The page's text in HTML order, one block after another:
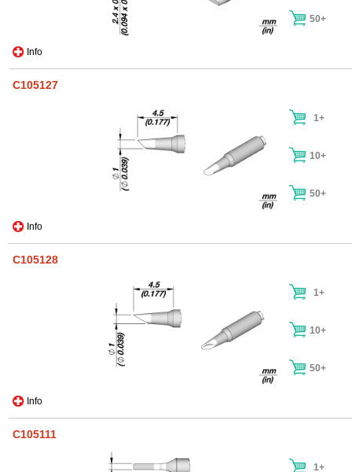
Info
50+
C105127
Info
1+
10+
50+
C105128
Info
1+
10+
50+
C105111
1+